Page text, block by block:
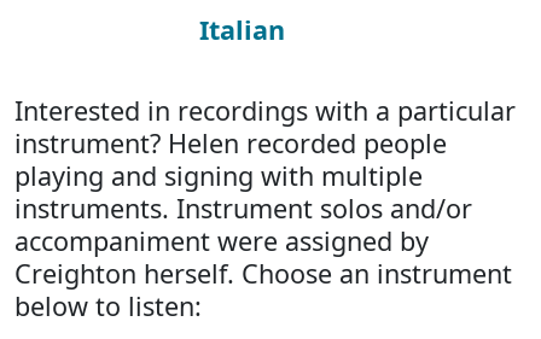
Italian
Interested in recordings with a particular
instrument? Helen recorded people
playing and signing with multiple
instruments. Instrument solos and/or
accompaniment were assigned by
Creighton herself. Choose an instrument
below to listen: